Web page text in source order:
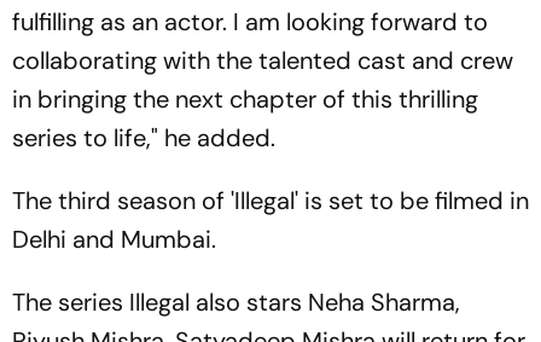
fulfilling as an actor. I am looking forward to
collaborating with the talented cast and crew
in bringing the next chapter of this thrilling
series to life," he added.
The third season of 'Illegal' is set to be filmed in
Delhi and Mumbai.
The series Illegal also stars Neha Sharma,